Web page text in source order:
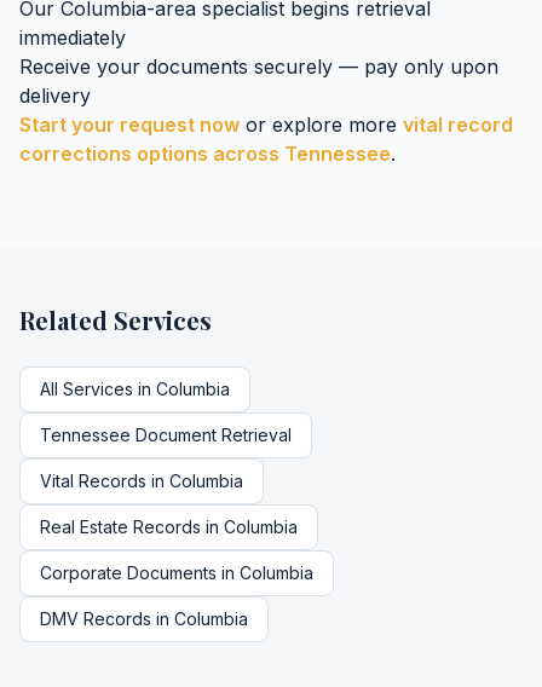
Our Columbia-area specialist begins retrieval
immediately
Receive your documents securely — pay only upon
delivery
Start your request now or explore more vital record
corrections options across Tennessee.
Related Services
All Services in Columbia
Tennessee Document Retrieval
Vital Records in Columbia
Real Estate Records in Columbia
Corporate Documents in Columbia
DMV Records in Columbia